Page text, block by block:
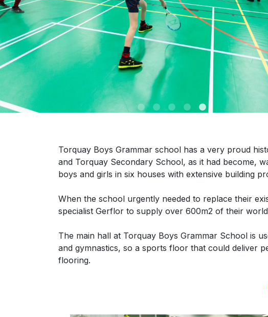
Torquay Boys Grammar school has a very proud
and Torquay Secondary School, as it had become,
boys and girls in six houses with extensive building
When the school urgently needed to replace their
specialist Gerflor to supply over 600m2 of their
The main hall at Torquay Boys Grammar School is
and gymnastics, so a sports floor that could deliver
flooring.